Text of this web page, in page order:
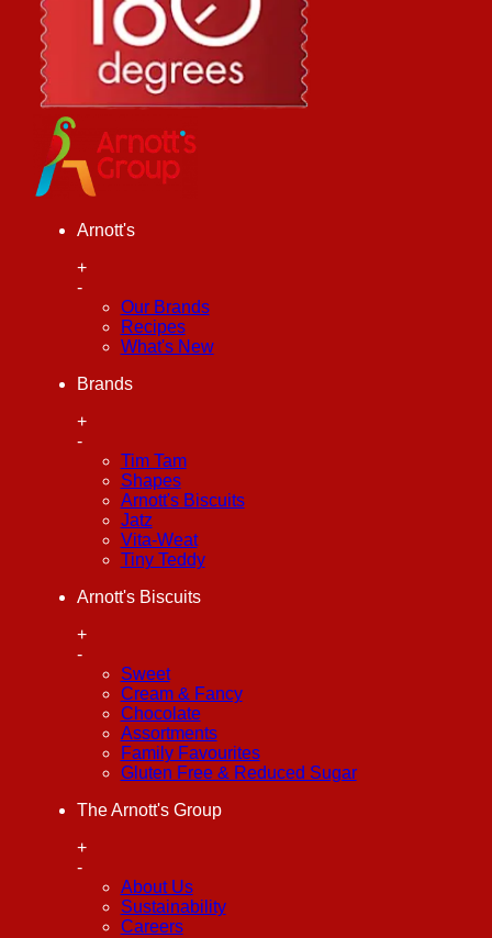
Arnott's
+
-
Our Brands
Recipes
What's New
Brands
+
-
Tim Tam
Shapes
Arnott's Biscuits
Jatz
Vita-Weat
Tiny Teddy
Arnott's Biscuits
+
-
Sweet
Cream & Fancy
Chocolate
Assortments
Family Favourites
Gluten Free & Reduced Sugar
The Arnott's Group
+
-
About Us
Sustainability
Careers